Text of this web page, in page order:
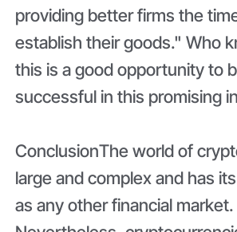
providing better firms the
establish their goods." Who
this is a good opportunity to
successful in this promising
ConclusionThe world of
large and complex and has
as any other financial market.